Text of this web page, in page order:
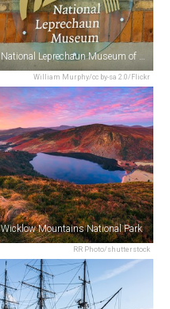
William Murphy/cc by-sa 2.0/Flickr
National Leprechaun Museum of Ireland
RR Photo/shutterstock
Wicklow Mountains National Park